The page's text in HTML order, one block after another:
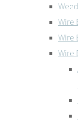
Wire
Wire
Wire